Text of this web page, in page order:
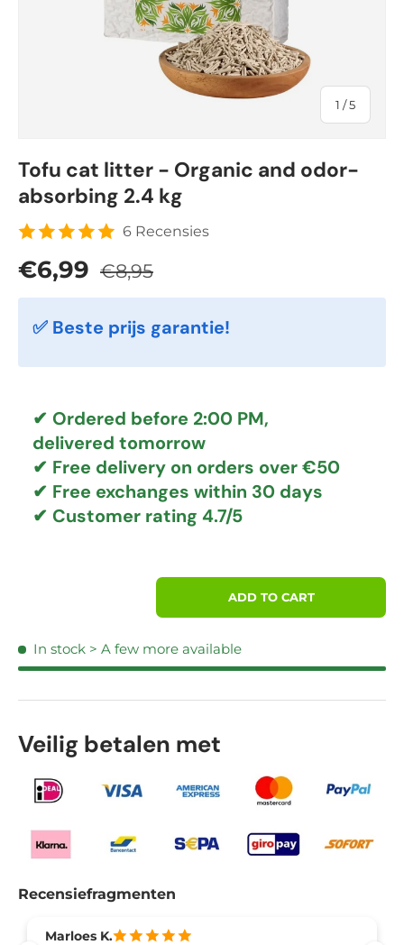
1 /of
5
Tofu cat litter - Organic and odor-
absorbing 2.4 kg
6 Recensies
Sale price
€6,99 Regular price
€8,95
✅ Beste prijs garantie!
✔ Ordered before 2:00 PM,
delivered tomorrow
✔ Free delivery on orders over €50
✔ Free exchanges within 30 days
✔ Customer rating 4.7/5
ADD TO CART
In stock > A few more available
Veilig betalen met
Recensiefragmenten
Marloes K.